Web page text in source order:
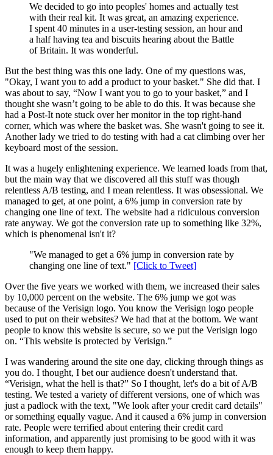
We decided to go into peoples' homes and actually test
with their real kit. It was great, an amazing experience.
I spent 40 minutes in a user-testing session, an hour and
a half having tea and biscuits hearing about the Battle
of Britain. It was wonderful.
But the best thing was this one lady. One of my questions was,
"Okay, I want you to add a product to your basket." She did that. I
was about to say, “Now I want you to go to your basket,” and I
thought she wasn’t going to be able to do this. It was because she
had a Post-It note stuck over her monitor in the top right-hand
corner, which was where the basket was. She wasn't going to see it.
Another lady we tried to do testing with had a cat climbing over her
keyboard most of the session.
It was a hugely enlightening experience. We learned loads from that,
but the main way that we discovered all this stuff was though
relentless A/B testing, and I mean relentless. It was obsessional. We
managed to get, at one point, a 6% jump in conversion rate by
changing one line of text. The website had a ridiculous conversion
rate anyway. We got the conversion rate up to something like 32%,
which is phenomenal isn't it?
"We managed to get a 6% jump in conversion rate by
changing one line of text." [Click to Tweet]
Over the five years we worked with them, we increased their sales
by 10,000 percent on the website. The 6% jump we got was
because of the Verisign logo. You know the Verisign logo people
used to put on their websites? We had that at the bottom. We want
people to know this website is secure, so we put the Verisign logo
on. “This website is protected by Verisign.”
I was wandering around the site one day, clicking through things as
you do. I thought, I bet our audience doesn't understand that.
“Verisign, what the hell is that?” So I thought, let's do a bit of A/B
testing. We tested a variety of different versions, one of which was
just a padlock with the text, "We look after your credit card details"
or something equally vague. And it caused a 6% jump in conversion
rate. People were terrified about entering their credit card
information, and apparently just promising to be good with it was
enough to keep them happy.